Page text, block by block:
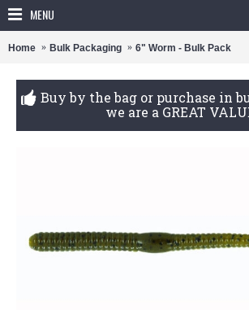
MENU
Home Bulk Packaging 6" Worm - Bulk Pack
Buy by the bag or purchase in
we are a GREAT